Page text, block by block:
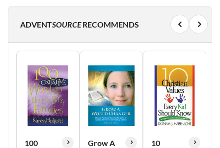
ADVENTSOURCERECOMMENDS
100
Grow A
10